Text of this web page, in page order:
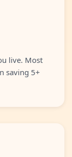
live. Most
saving 5+